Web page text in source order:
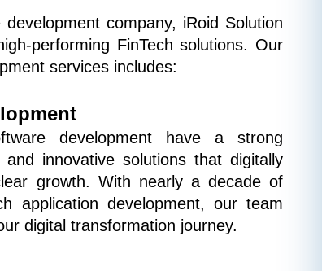
company, iRoid Solution
performing FinTech solutions. Our
services includes:
development have a strong
innovative solutions that digitally
growth. With nearly a decade of
application development, our team
digital transformation journey.